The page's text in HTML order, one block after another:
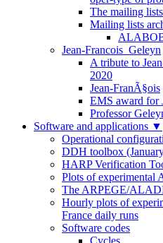
The mailing
Mailing lists
Jean-Francois_Geleyn
A tribute to
2020
Jean-FranÃ§ois
EMS award for
Professor
Software and applications ▼
Operational
DDH toolbox
HARP Verification
Plots of experimental
The ARPEGE/
Hourly plots of
France daily runs
Software codes
Cycles